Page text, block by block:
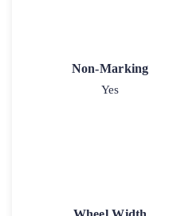
Non-Marking
Yes